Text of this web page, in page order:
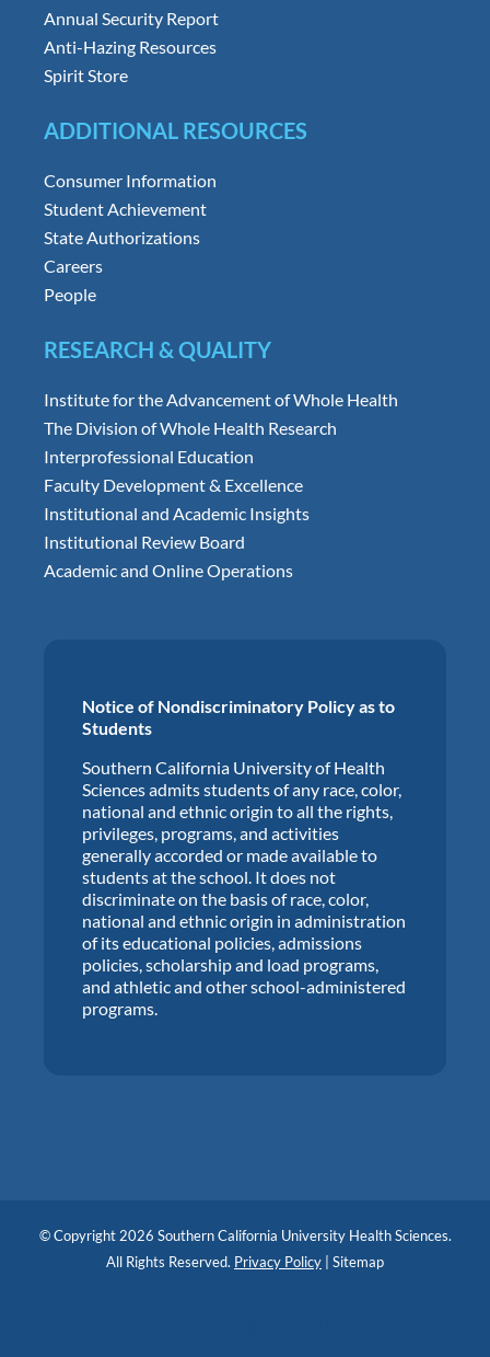
Annual Security Report
Anti-Hazing Resources
Spirit Store
ADDITIONAL RESOURCES
Consumer Information
Student Achievement
State Authorizations
Careers
People
RESEARCH & QUALITY
Institute for the Advancement of Whole Health
The Division of Whole Health Research
Interprofessional Education
Faculty Development & Excellence
Institutional and Academic Insights
Institutional Review Board
Academic and Online Operations
Notice of Nondiscriminatory Policy as to
Students
Southern California University of Health
Sciences admits students of any race, color,
national and ethnic origin to all the rights,
privileges, programs, and activities
generally accorded or made available to
students at the school. It does not
discriminate on the basis of race, color,
national and ethnic origin in administration
of its educational policies, admissions
policies, scholarship and load programs,
and athletic and other school-administered
programs.
© Copyright 2026 Southern California University Health Sciences.
All Rights Reserved. Privacy Policy Sitemap